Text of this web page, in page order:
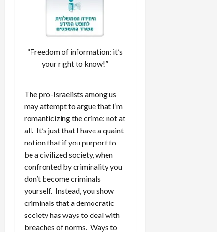
“Freedom of information: it’s
your right to know!”
The pro-Israelists among us
may attempt to argue that I’m
romanticizing the crime: not at
all. It’s just that I have a quaint
notion that if you purport to
be a civilized society, when
confronted by criminality you
don’t become criminals
yourself. Instead, you show
criminals that a democratic
society has ways to deal with
breaches of norms. Ways to